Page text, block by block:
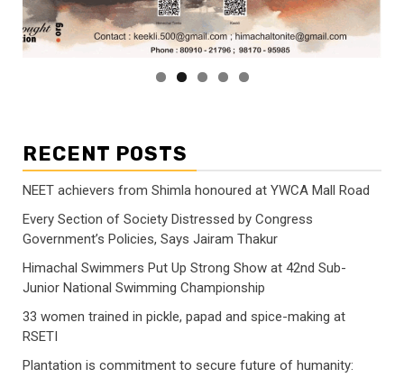
RECENT POSTS
NEET achievers from Shimla honoured at YWCA Mall Road
Every Section of Society Distressed by Congress
Government’s Policies, Says Jairam Thakur
Himachal Swimmers Put Up Strong Show at 42nd Sub-
Junior National Swimming Championship
33 women trained in pickle, papad and spice-making at
RSETI
Plantation is commitment to secure future of humanity: